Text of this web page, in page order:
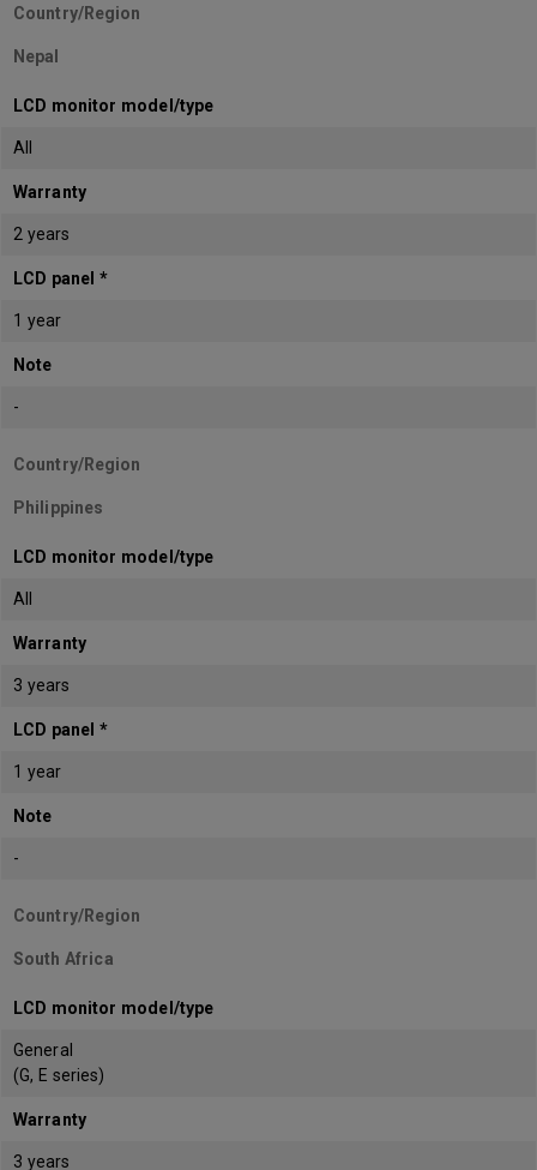
Country/Region
Nepal
LCD monitor model/type
All
Warranty
2 years
LCD panel *
1 year
Note
-
Country/Region
Philippines
LCD monitor model/type
All
Warranty
3 years
LCD panel *
1 year
Note
-
Country/Region
South Africa
LCD monitor model/type
General
(G, E series)
Warranty
3 years